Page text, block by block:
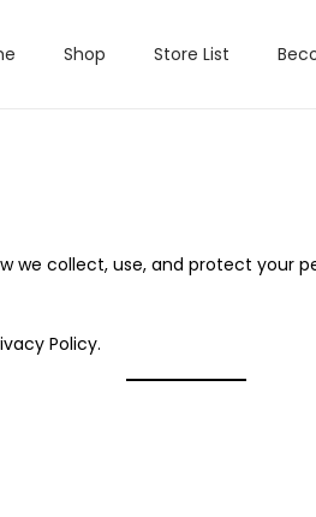
Shop Store List
we collect, use, and protect your
Policy.